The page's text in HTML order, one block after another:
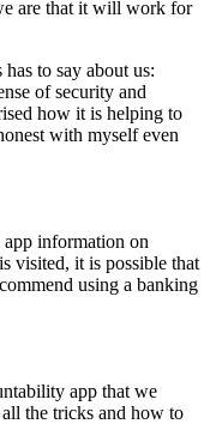
are that it will work for
to say about us:
of security and
how it is helping to
with myself even
information on
visited, it is possible that
using a banking
app that we
the tricks and how to